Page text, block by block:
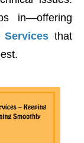
in—offering
Services that